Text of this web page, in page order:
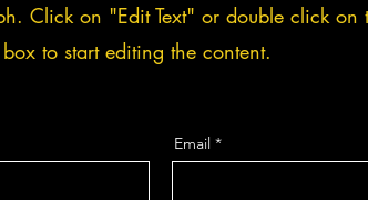
Click on "Edit Text" or double click on
to start editing the content.
Email